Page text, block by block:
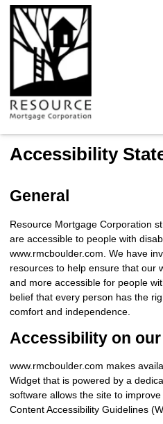
Accessibility
General
Resource Mortgage Corporation
are accessible to people with
www.rmcboulder.com. We have
resources to help ensure that our
and more accessible for people
belief that every person has the
comfort and independence.
Accessibility on
www.rmcboulder.com makes
Widget that is powered by a
software allows the site to
Content Accessibility Guidelines